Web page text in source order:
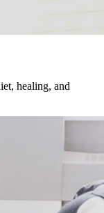
healing, and